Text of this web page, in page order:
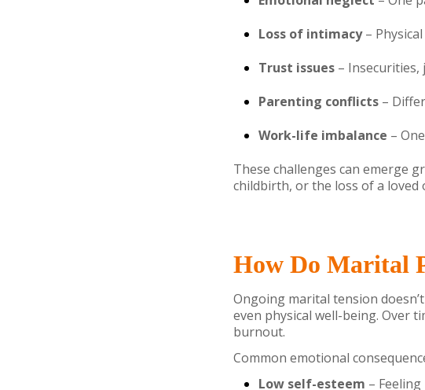
Loss of intimacy–
Trust issues –
Parenting conflicts –
Work-life imbalance –
These challenges can emerge
childbirth, or the loss of a loved
How Do Marital
Ongoing marital tension
even physical well-being. Over
burnout.
Common emotional
Low self-esteem –